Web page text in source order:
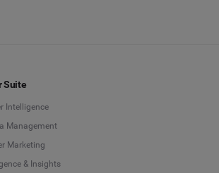
Suite
Intelligence
Management
Marketing
& Insights